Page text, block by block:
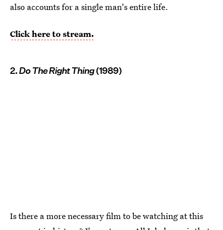
also accounts for a single man's entire life.
Click here to stream.
2.Do The Right Thing(1989)
Is there a more necessary film to be watching at this